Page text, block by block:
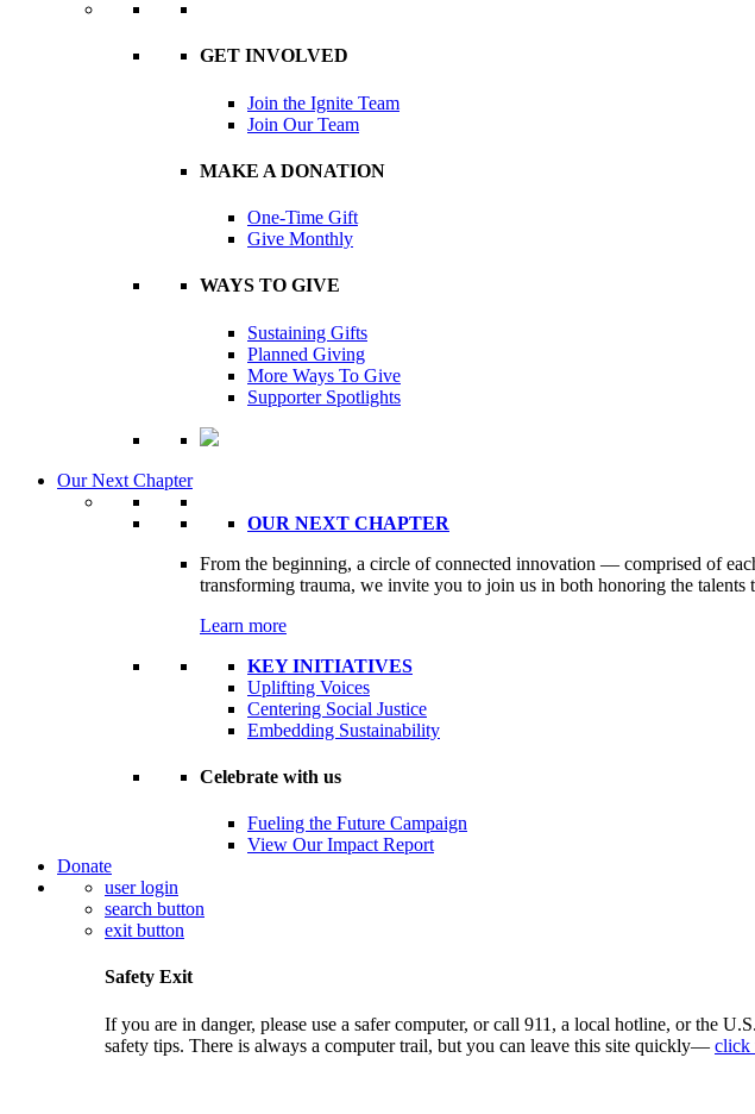
GET INVOLVED
Join the Ignite Team
Join Our Team
MAKE A DONATION
One-Time Gift
Give Monthly
WAYS TO GIVE
Sustaining Gifts
Planned Giving
More Ways To Give
Supporter Spotlights
Our Next Chapter
OUR NEXT CHAPTER
From the beginning, a circle of connected innovation — comprised of
transforming trauma, we invite you to join us in both honoring the
Learn more
KEY INITIATIVES
Uplifting Voices
Centering Social Justice
Embedding Sustainability
Celebrate with us
Fueling the Future Campaign
View Our Impact Report
Donate
user login
search button
exit button
Safety Exit
If you are in danger, please use a safer computer, or call 911, a local hotline, or the
safety tips. There is always a computer trail, but you can leave this site quickly— click